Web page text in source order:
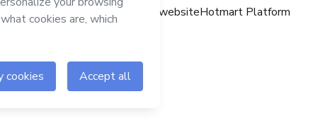
Hotmart websiteHotmart Platform